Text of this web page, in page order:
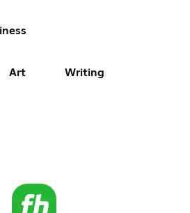
Art Writing